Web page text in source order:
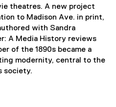
theatres. A new project
to Madison Ave. in print,
with Sandra
A Media History reviews
of the 1890s became a
modernity, central to the
society.